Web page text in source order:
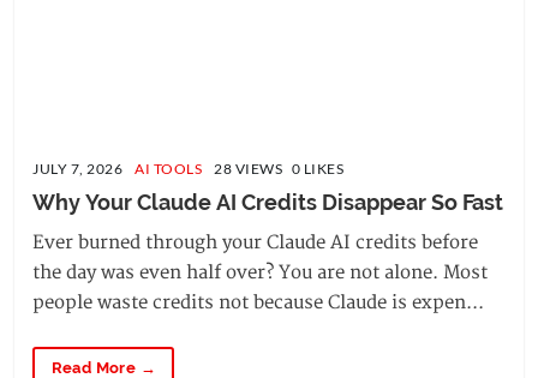
JULY 7, 2026 AI TOOLS 28 VIEWS 0 LIKES
Why Your Claude AI Credits Disappear So Fast
Ever burned through your Claude AI credits before
the day was even half over? You are not alone. Most
people waste credits not because Claude is expen...
Read More →